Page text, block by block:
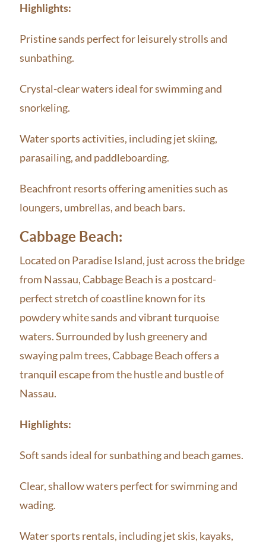
Highlights:
Pristine sands perfect for leisurely strolls and
sunbathing.
Crystal-clear waters ideal for swimming and
snorkeling.
Water sports activities, including jet skiing,
parasailing, and paddleboarding.
Beachfront resorts offering amenities such as
loungers, umbrellas, and beach bars.
Cabbage Beach:
Located on Paradise Island, just across the bridge
from Nassau, Cabbage Beach is a postcard-
perfect stretch of coastline known for its
powdery white sands and vibrant turquoise
waters. Surrounded by lush greenery and
swaying palm trees, Cabbage Beach offers a
tranquil escape from the hustle and bustle of
Nassau.
Highlights:
Soft sands ideal for sunbathing and beach games.
Clear, shallow waters perfect for swimming and
wading.
Water sports rentals, including jet skis, kayaks,